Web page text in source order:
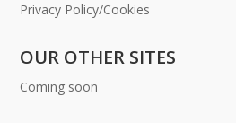
Privacy Policy/Cookies
OUR OTHER SITES
Coming soon